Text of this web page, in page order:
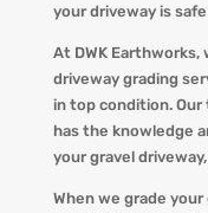
your driveway is
At DWK
driveway grading
in top condition.
has the knowledge
your gravel
When we grade